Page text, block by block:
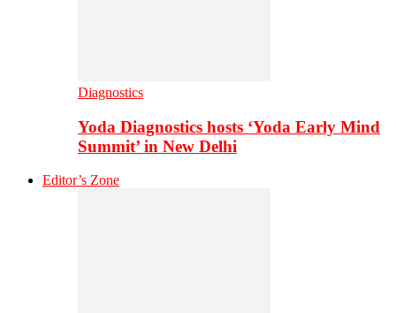
Diagnostics
Yoda Diagnostics hosts ‘Yoda Early Mind
Summit’ in New Delhi
Editor’s Zone